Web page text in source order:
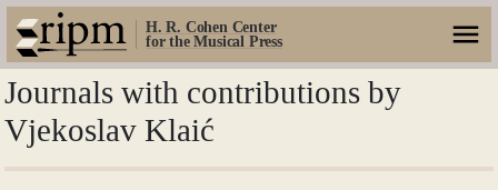
H. R. Cohen Center
for the Musical Press
Journals with contributions by
Vjekoslav Klaić